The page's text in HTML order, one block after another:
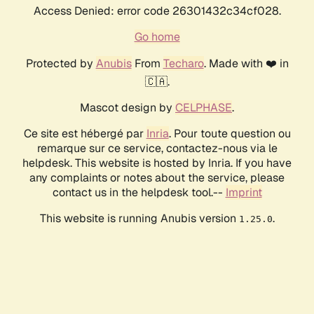
Access Denied: error code 26301432c34cf028.
Go home
Protected by AnubisFrom Techaro. Made with ❤️ in
🇨🇦.
Mascot design by CELPHASE.
Ce site est hébergé par Inria. Pour toute question ou
remarque sur ce service, contactez-nous via le
helpdesk. This website is hosted by Inria. If you have
any complaints or notes about the service, please
contact us in the helpdesk tool.-- Imprint
This website is running Anubis version 1.25.0.